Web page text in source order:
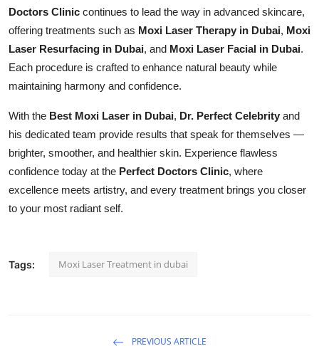
Doctors Clinic continues to lead the way in advanced skincare,
offering treatments such as Moxi Laser Therapy in Dubai, Moxi
Laser Resurfacing in Dubai, and Moxi Laser Facial in Dubai.
Each procedure is crafted to enhance natural beauty while
maintaining harmony and confidence.
With the Best Moxi Laser in Dubai, Dr. Perfect Celebrity and
his dedicated team provide results that speak for themselves —
brighter, smoother, and healthier skin. Experience flawless
confidence today at the Perfect Doctors Clinic, where
excellence meets artistry, and every treatment brings you closer
to your most radiant self.
Tags: Moxi Laser Treatment in dubai
PREVIOUS ARTICLE